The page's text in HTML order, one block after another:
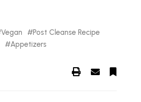
Vegan
Post Cleanse Recipe
Appetizers